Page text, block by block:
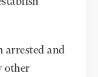
arrested and
other